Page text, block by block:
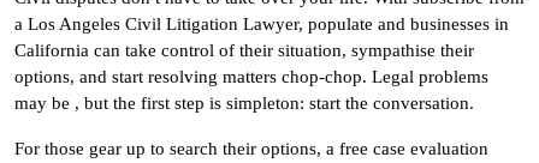
a Los Angeles Civil Litigation Lawyer, populate and businesses in
California can take control of their situation, sympathise their
options, and start resolving matters chop-chop. Legal problems
may be , but the first step is simpleton: start the conversation.
For those gear up to search their options, a free case evaluation